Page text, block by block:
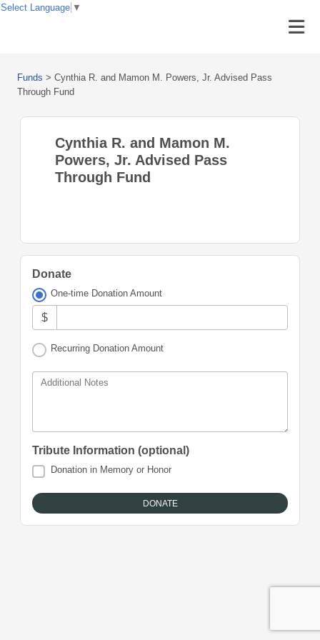
Funds > Cynthia R. and Mamon M. Powers, Jr. Advised Pass
Through Fund
Cynthia R. and Mamon M.
Powers, Jr. Advised Pass
Through Fund
Donate
One-time Donation Amount
$
Recurring Donation Amount
Additional Notes
Tribute Information (optional)
Donation in Memory or Honor
Select Language ▼